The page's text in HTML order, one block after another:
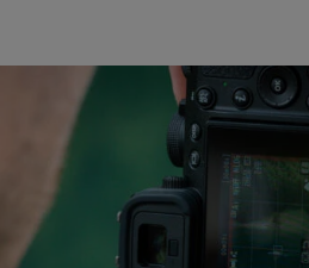
guide to vertical video